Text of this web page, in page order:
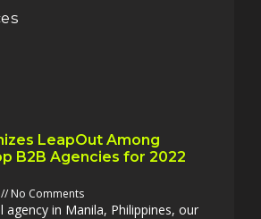
LeapOut Among
B2B Agencies for 2022
No Comments
agency in Manila, Philippines, our